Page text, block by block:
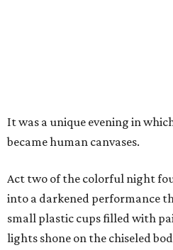
It was a unique evening in
became human canvases.
Act two of the colorful night
into a darkened performance
small plastic cups filled with
lights shone on the chiseled